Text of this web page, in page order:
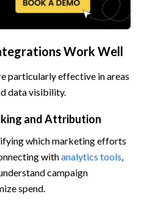
Work Well
particularly effective in areas
data visibility.
and Attribution
which marketing efforts
withanalytics tools,
campaign
spend.